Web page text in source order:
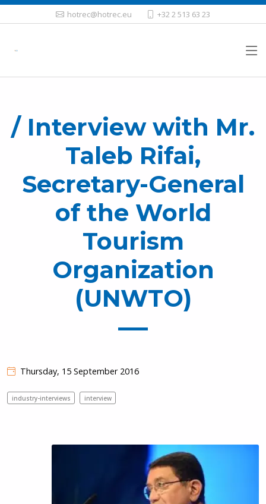
hotrec@hotrec.eu +32 2 513 63 23
/ Interview with Mr.
Taleb Rifai,
Secretary-General
of the World
Tourism
Organization
(UNWTO)
Thursday, 15 September 2016
industry-interviews interview